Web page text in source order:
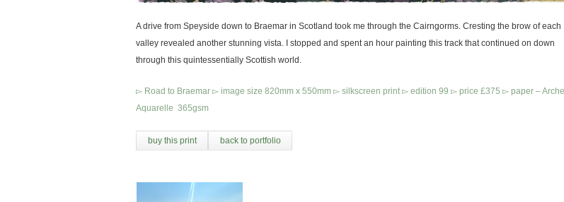
A drive from Speyside down to Braemar in Scotland took me through the Cairngorms. Cresting the brow of each
valley revealed another stunning vista. I stopped and spent an hour painting this track that continued on down
through this quintessentially Scottish world.
▻ Road to Braemar ▻ image size 820mm x 550mm ▻ silkscreen print ▻ edition 99 ▻ price £375 ▻ paper –
Aquarelle 365gsm
buy this print back to portfolio